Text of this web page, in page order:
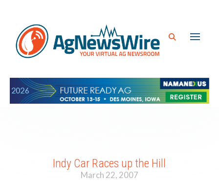
Indy Car Races up the Hill
March 22, 2007